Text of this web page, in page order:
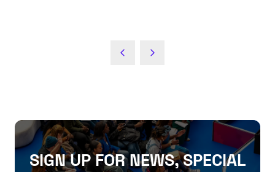
SIGN UP FOR NEWS, SPECIAL